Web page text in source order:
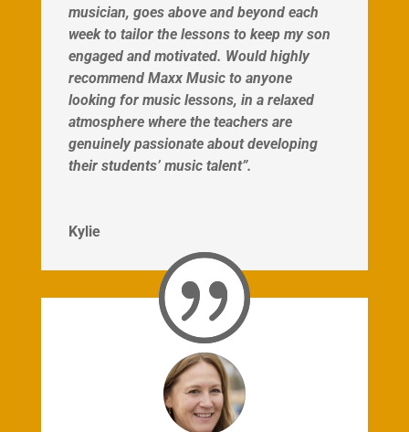
musician, goes above and beyond each
week to tailor the lessons to keep my son
engaged and motivated. Would highly
recommend Maxx Music to anyone
looking for music lessons, in a relaxed
atmosphere where the teachers are
genuinely passionate about developing
their students’ music talent”.
Kylie